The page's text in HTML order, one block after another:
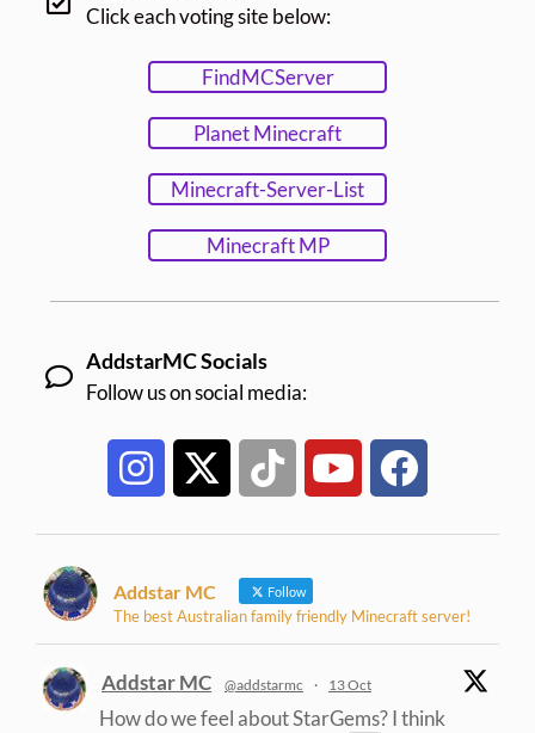
Click each voting site below:
FindMCServer
Planet Minecraft
Minecraft-Server-List
Minecraft MP
AddstarMC Socials
Follow us on social media:
Addstar MC Follow
The best Australian family friendly Minecraft server!
Addstar MC @addstarmc · 13 Oct
How do we feel about StarGems? I think